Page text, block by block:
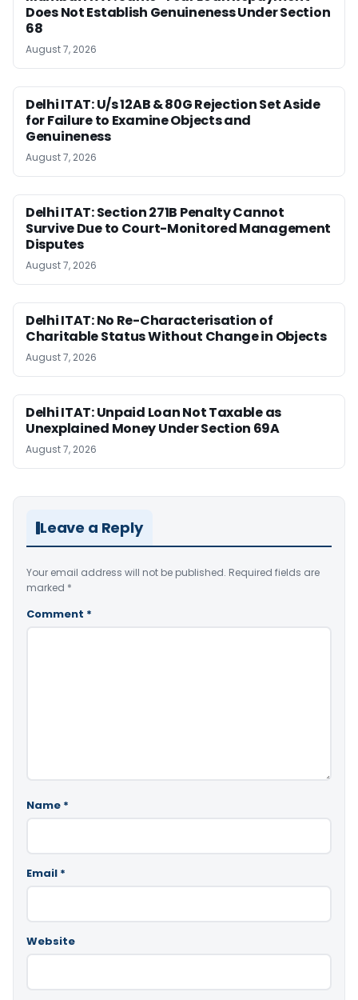
Does Not Establish Genuineness Under Section
68
August 7, 2026
Delhi ITAT: U/s 12AB & 80G Rejection Set Aside
for Failure to Examine Objects and
Genuineness
August 7, 2026
Delhi ITAT: Section 271B Penalty Cannot
Survive Due to Court-Monitored Management
Disputes
August 7, 2026
Delhi ITAT: No Re-Characterisation of
Charitable Status Without Change in Objects
August 7, 2026
Delhi ITAT: Unpaid Loan Not Taxable as
Unexplained Money Under Section 69A
August 7, 2026
Leave a Reply
Your email address will not be published. Required fields are
marked *
Comment *
Name *
Email *
Website